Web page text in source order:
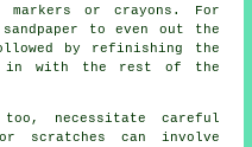
markers or crayons. For
to even out the
by refinishing the
in with the rest of the
necessitate careful
scratches can involve